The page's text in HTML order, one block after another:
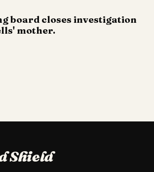
board closes investigation
mother.
Shield